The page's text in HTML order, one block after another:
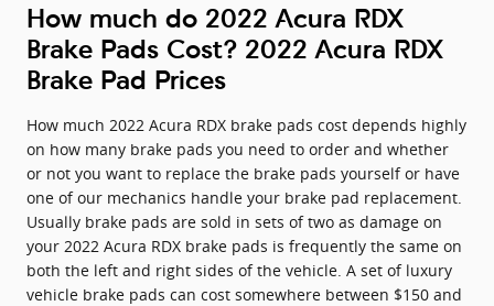
How much do 2022 Acura RDX
Brake Pads Cost? 2022 Acura RDX
Brake Pad Prices
How much 2022 Acura RDX brake pads cost depends highly
on how many brake pads you need to order and whether
or not you want to replace the brake pads yourself or have
one of our mechanics handle your brake pad replacement.
Usually brake pads are sold in sets of two as damage on
your 2022 Acura RDX brake pads is frequently the same on
both the left and right sides of the vehicle. A set of luxury
vehicle brake pads can cost somewhere between $150 and